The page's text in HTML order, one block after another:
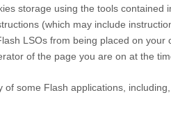
storage using the tools contained
(which may include
LSOs from being placed on your
of the page you are on at the
some Flash applications, including,